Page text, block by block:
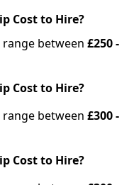
Cost to Hire?
range between £250 -
Cost to Hire?
range between £300 -
Cost to Hire?